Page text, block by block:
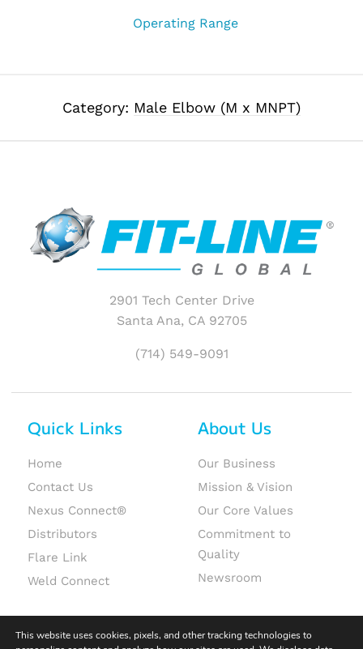
Operating Range
Category: Male Elbow (M x MNPT)
2901 Tech Center Drive
Santa Ana, CA 92705
(714) 549-9091
Quick Links
Home
Contact Us
Nexus Connect®
Distributors
Flare Link
Weld Connect
About Us
Our Business
Mission & Vision
Our Core Values
Commitment to
Quality
Newsroom
This website uses cookies, pixels, and other tracking technologies to